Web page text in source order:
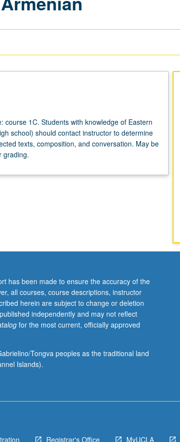
1C. Students with knowledge of Eastern
school) should contact instructor to determine
texts, composition, and conversation. May be
grading.
has been made to ensure the accuracy of the
all courses, course descriptions, instructor
herein are subject to change or deletion
independently and may not reflect
for the most current, officially approved
Tongva peoples as the traditional land
Islands).
Registrar's Office MyUCLA